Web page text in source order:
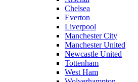
Chelsea
Everton
Liverpool
Manchester City
Manchester United
Newcastle United
Tottenham
West Ham